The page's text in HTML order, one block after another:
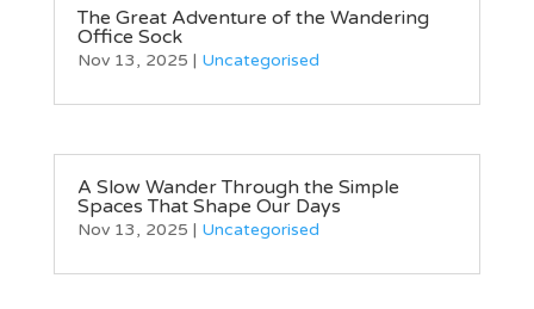
The Great Adventure of the Wandering
Office Sock
Nov 13, 2025 | Uncategorised
A Slow Wander Through the Simple
Spaces That Shape Our Days
Nov 13, 2025 | Uncategorised